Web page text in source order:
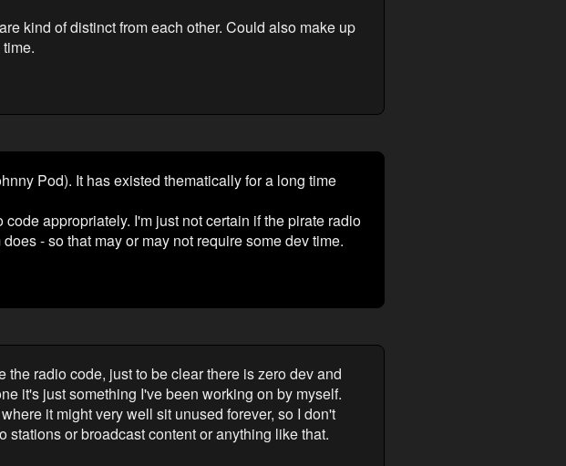
kind of distinct from each other. Could also make up
Pod). It has existed thematically for a long time
appropriately. I'm just not certain if the pirate radio
- so that may or may not require some dev time.
radio code, just to be clear there is zero dev and
it's just something I've been working on by myself.
it might very well sit unused forever, so I don't
or broadcast content or anything like that.